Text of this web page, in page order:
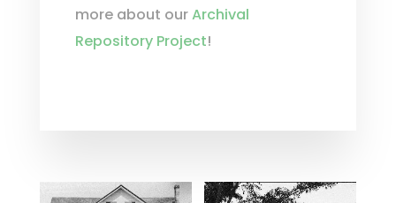
more about ourArchival
Repository Project!